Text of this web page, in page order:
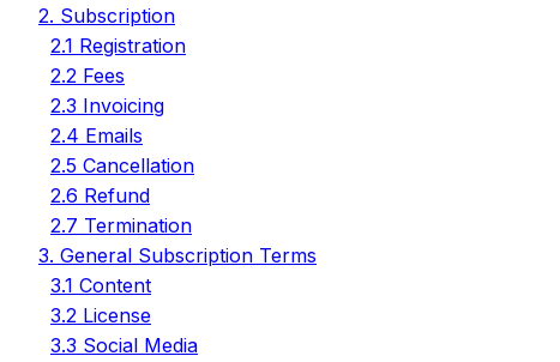
2. Subscription
2.1 Registration
2.2 Fees
2.3 Invoicing
2.4 Emails
2.5 Cancellation
2.6 Refund
2.7 Termination
3. General Subscription Terms
3.1 Content
3.2 License
3.3 Social Media